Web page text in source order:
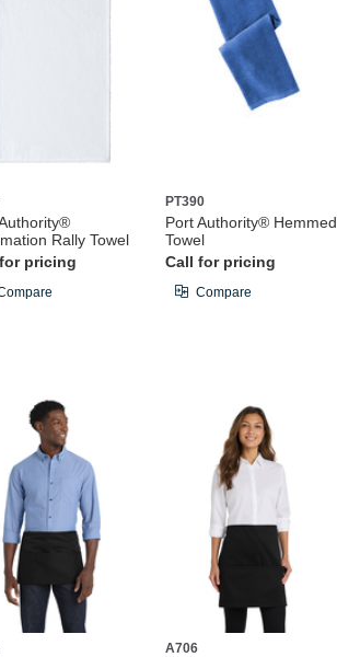
Rally Towel
pricing
PT390
Port Authority® Hemmed
Towel
Call for pricing
Compare
A706